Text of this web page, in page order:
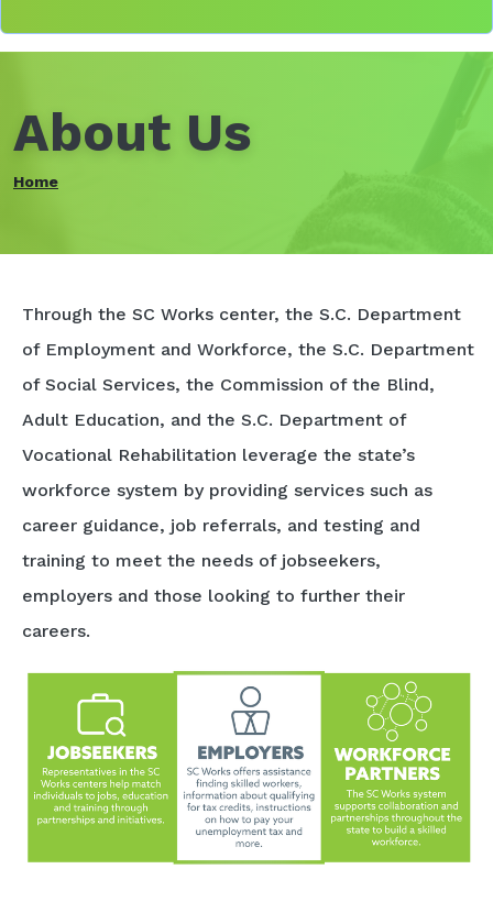
About Us
Home
Through the SC Works center, the S.C. Department
of Employment and Workforce, the S.C. Department
of Social Services, the Commission of the Blind,
Adult Education, and the S.C. Department of
Vocational Rehabilitation leverage the state’s
workforce system by providing services such as
career guidance, job referrals, and testing and
training to meet the needs of jobseekers,
employers and those looking to further their
careers.